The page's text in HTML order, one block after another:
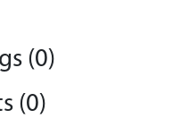
(0)
(0)